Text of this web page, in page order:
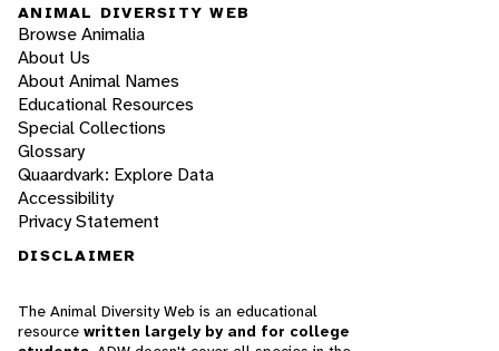
ANIMAL DIVERSITY WEB
Browse Animalia
About Us
About Animal Names
Educational Resources
Special Collections
Glossary
Quaardvark: Explore Data
Accessibility
Privacy Statement
DISCLAIMER
The Animal Diversity Web is an educational
resource written largely by and for college